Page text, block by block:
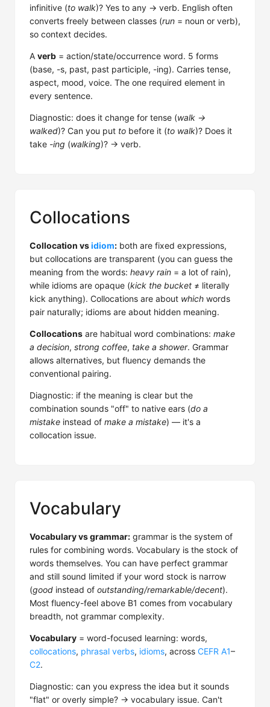
infinitive (to walk)? Yes to any → verb. English often
converts freely between classes (run = noun or verb),
so context decides.
A verb = action/state/occurrence word. 5 forms
(base, -s, past, past participle, -ing). Carries tense,
aspect, mood, voice. The one required element in
every sentence.
Diagnostic: does it change for tense (walk →
walked)? Can you put to before it (to walk)? Does it
take -ing (walking)? → verb.
Collocations
Collocation vsidiom: both are fixed expressions,
but collocations are transparent (you can guess the
meaning from the words: heavy rain = a lot of rain),
while idioms are opaque (kick the bucket ≠ literally
kick anything). Collocations are about which words
pair naturally; idioms are about hidden meaning.
Collocations are habitual word combinations: make
a decision, strong coffee, take a shower. Grammar
allows alternatives, but fluency demands the
conventional pairing.
Diagnostic: if the meaning is clear but the
combination sounds "off" to native ears (do a
mistake instead of make a mistake) — it's a
collocation issue.
Vocabulary
Vocabulary vs grammar: grammar is the system of
rules for combining words. Vocabulary is the stock of
words themselves. You can have perfect grammar
and still sound limited if your word stock is narrow
(good instead of outstanding/remarkable/decent).
Most fluency-feel above B1 comes from vocabulary
breadth, not grammar complexity.
Vocabulary = word-focused learning: words,
collocations, phrasal verbs, idioms, across CEFR A1–
C2.
Diagnostic: can you express the idea but it sounds
"flat" or overly simple? → vocabulary issue. Can't